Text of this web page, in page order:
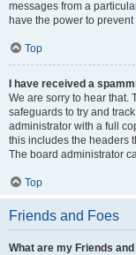
messages from a
have the power to
Top
I have received a
We are sorry to hear that.
safeguards to try and
administrator with a full
this includes the headers
The board administrator
Top
Friends and Foes
What are my Friends